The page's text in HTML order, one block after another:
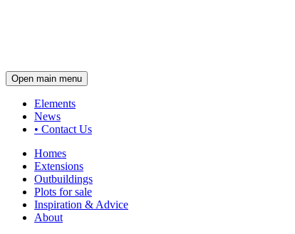
Open main menu
Elements
News
• Contact Us
Homes
Extensions
Outbuildings
Plots for sale
Inspiration & Advice
About